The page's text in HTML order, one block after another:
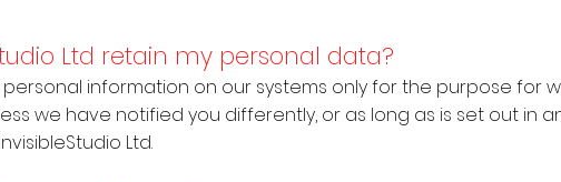
Ltd retain my personal data?
personal information on our systems only for the purpose for
we have notified you differently, or as long as is set out in
Ltd.